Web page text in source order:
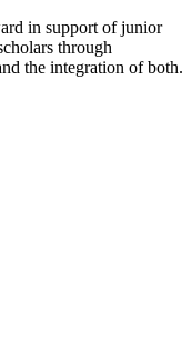
in support of junior
through
the integration of both.